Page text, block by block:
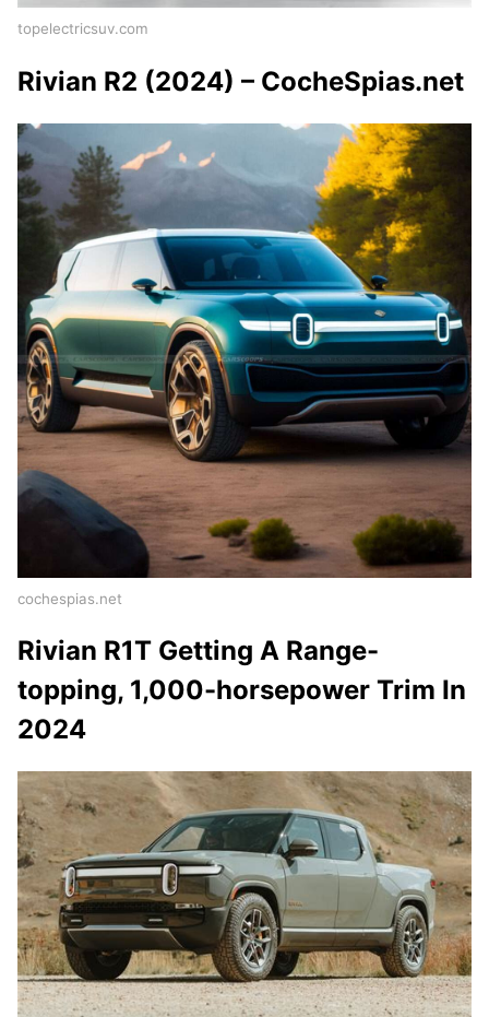
topelectricsuv.com
Rivian R2 (2024) – CocheSpias.net
cochespias.net
Rivian R1T Getting A Range-
topping, 1,000-horsepower Trim In
2024